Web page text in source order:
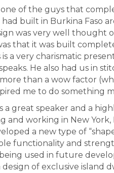
one of the guys that
had built in Burkina Faso
was very well
that it was built
is a very charismatic
He also had us in
than a wow factor
me to do something
a great speaker and a
and working in New
a new type of
functionality and
used in future
design of exclusive island